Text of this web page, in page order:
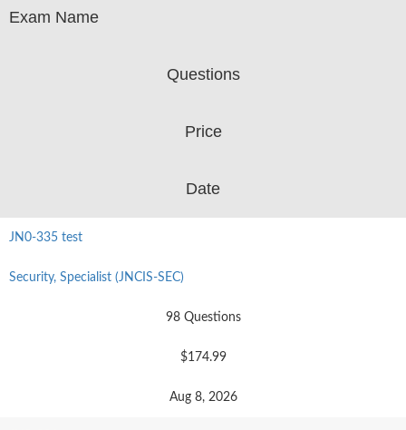
Exam Name
Questions
Price
Date
JN0-335 test
Security, Specialist (JNCIS-SEC)
98 Questions
$174.99
Aug 8, 2026